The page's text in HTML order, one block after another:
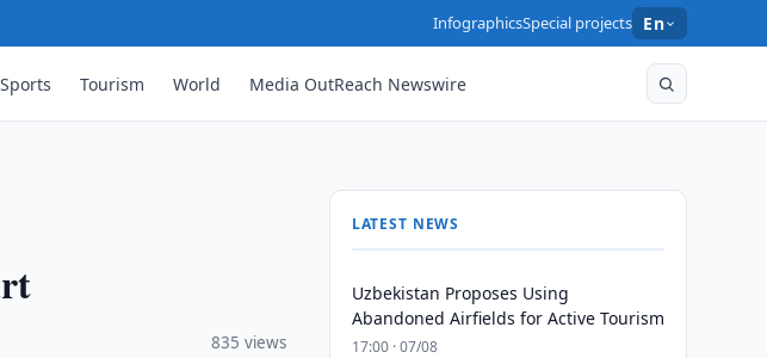
InfographicsSpecial projects En
Sports Tourism World Media OutReach Newswire
835 views
LATEST NEWS
Uzbekistan Proposes Using
Abandoned Airfields for Active Tourism
17:00 · 07/08